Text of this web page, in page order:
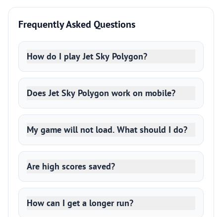
Frequently Asked Questions
How do I play Jet Sky Polygon?
Does Jet Sky Polygon work on mobile?
My game will not load. What should I do?
Are high scores saved?
How can I get a longer run?